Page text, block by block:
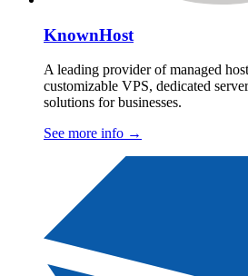
KnownHost
A leading provider of managed
customizable VPS, dedicated
solutions for businesses.
See more info →